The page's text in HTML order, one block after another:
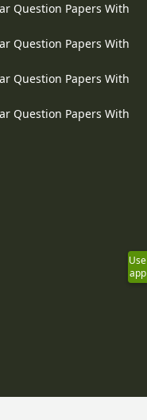
Question Papers With
Question Papers With
Question Papers With
Question Papers With
Use
app